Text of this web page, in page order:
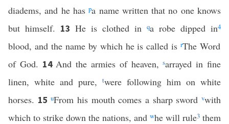
diadems, and he haspa name written that no one knows
but himself. 13 He is clothed in qa robe dipped in4
blood, and the name by which he is called isrThe Word
of God. 14And the armies of heaven,sarrayed in fine
linen, white and pure,
twere following him on white
horses. 15uFrom his mouth comes a sharp swordvwith
which to strike down the nations, and whe will rule3 them